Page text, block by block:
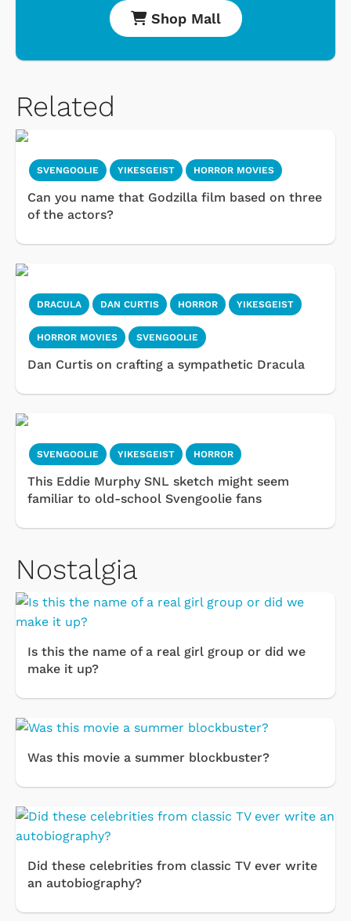
Shop Mall
Related
SVENGOOLIE YIKESGEIST HORROR MOVIES
Can you name that Godzilla film based on three
of the actors?
DRACULA DAN CURTIS HORROR YIKESGEIST
HORROR MOVIES SVENGOOLIE
Dan Curtis on crafting a sympathetic Dracula
SVENGOOLIE YIKESGEIST HORROR
This Eddie Murphy SNL sketch might seem
familiar to old-school Svengoolie fans
Nostalgia
Is this the name of a real girl group or did we
make it up?
Was this movie a summer blockbuster?
Did these celebrities from classic TV ever write
an autobiography?